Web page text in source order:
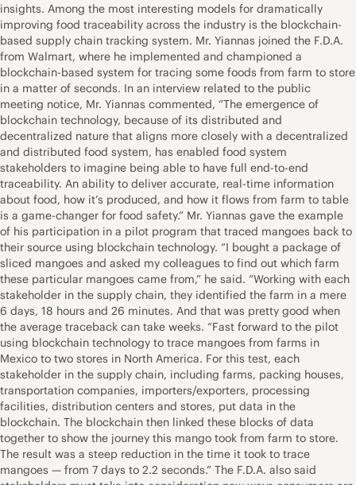
insights. Among the most interesting models for dramatically
improving food traceability across the industry is the blockchain-
based supply chain tracking system. Mr. Yiannas joined the F.D.A.
from Walmart, where he implemented and championed a
blockchain-based system for tracing some foods from farm to store
in a matter of seconds. In an interview related to the public
meeting notice, Mr. Yiannas commented, “The emergence of
blockchain technology, because of its distributed and
decentralized nature that aligns more closely with a decentralized
and distributed food system, has enabled food system
stakeholders to imagine being able to have full end-to-end
traceability. An ability to deliver accurate, real-time information
about food, how it’s produced, and how it flows from farm to table
is a game-changer for food safety.” Mr. Yiannas gave the example
of his participation in a pilot program that traced mangoes back to
their source using blockchain technology. “I bought a package of
sliced mangoes and asked my colleagues to find out which farm
these particular mangoes came from,” he said. “Working with each
stakeholder in the supply chain, they identified the farm in a mere
6 days, 18 hours and 26 minutes. And that was pretty good when
the average traceback can take weeks. “Fast forward to the pilot
using blockchain technology to trace mangoes from farms in
Mexico to two stores in North America. For this test, each
stakeholder in the supply chain, including farms, packing houses,
transportation companies, importers/exporters, processing
facilities, distribution centers and stores, put data in the
blockchain. The blockchain then linked these blocks of data
together to show the journey this mango took from farm to store.
The result was a steep reduction in the time it took to trace
mangoes — from 7 days to 2.2 seconds.” The F.D.A. also said